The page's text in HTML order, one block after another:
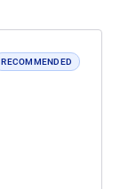
RECOMMENDED